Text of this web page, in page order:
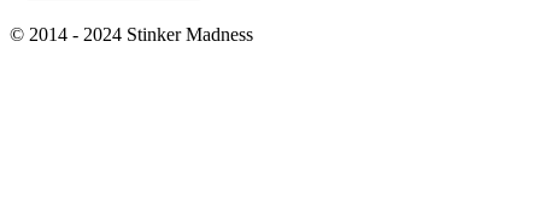
© 2014 - 2024 Stinker Madness